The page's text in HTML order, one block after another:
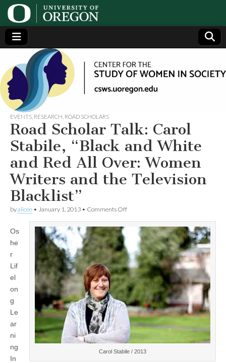
Center
for the
Study
of
Women
in
Society
(CSWS)
Generating,
supporting
and
disseminating
research on
women
EVENTS RESEARCH ROAD SCHOLARS
Road Scholar Talk: Carol
Stabile, “Black and White
and Red All Over: Women
Writers and the Television
Blacklist”
byalicee • January 1, 2013 • Comments Offon
Carol
Stabile,
“Black
and
White
and
Red
All
Over:
Women
Writers
and
the
Television
Blacklist”
Carol Stabile / 2013
Os
he
r
Lif
el
on
g
Le
ar
ni
ng
In